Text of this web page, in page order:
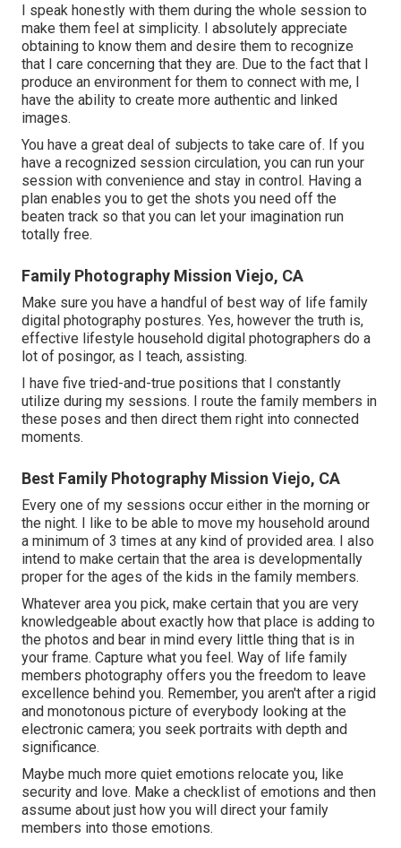
I speak honestly with them during the whole session to
make them feel at simplicity. I absolutely appreciate
obtaining to know them and desire them to recognize
that I care concerning that they are. Due to the fact that I
produce an environment for them to connect with me, I
have the ability to create more authentic and linked
images.
You have a great deal of subjects to take care of. If you
have a recognized session circulation, you can run your
session with convenience and stay in control. Having a
plan enables you to get the shots you need off the
beaten track so that you can let your imagination run
totally free.
Family Photography Mission Viejo, CA
Make sure you have a handful of best way of life family
digital photography postures. Yes, however the truth is,
effective lifestyle household digital photographers do a
lot of posingor, as I teach, assisting.
I have five tried-and-true positions that I constantly
utilize during my sessions. I route the family members in
these poses and then direct them right into connected
moments.
Best Family Photography Mission Viejo, CA
Every one of my sessions occur either in the morning or
the night. I like to be able to move my household around
a minimum of 3 times at any kind of provided area. I also
intend to make certain that the area is developmentally
proper for the ages of the kids in the family members.
Whatever area you pick, make certain that you are very
knowledgeable about exactly how that place is adding to
the photos and bear in mind every little thing that is in
your frame. Capture what you feel. Way of life family
members photography offers you the freedom to leave
excellence behind you. Remember, you aren't after a rigid
and monotonous picture of everybody looking at the
electronic camera; you seek portraits with depth and
significance.
Maybe much more quiet emotions relocate you, like
security and love. Make a checklist of emotions and then
assume about just how you will direct your family
members into those emotions.